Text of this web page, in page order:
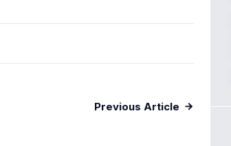
Previous Article